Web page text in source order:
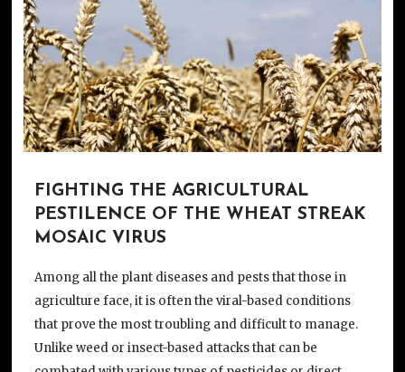
FIGHTING THE AGRICULTURAL
PESTILENCE OF THE WHEAT STREAK
MOSAIC VIRUS
Among all the plant diseases and pests that those in
agriculture face, it is often the viral-based conditions
that prove the most troubling and difficult to manage.
Unlike weed or insect-based attacks that can be